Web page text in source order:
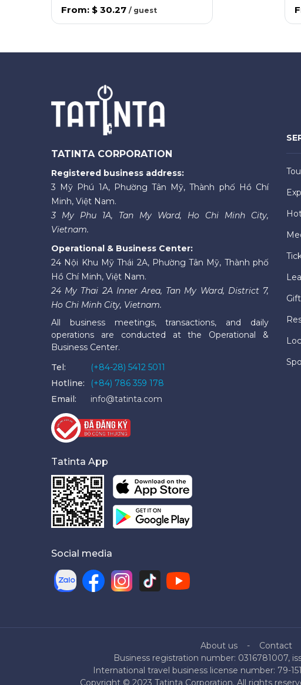
From: $ 30.27 / guest
TATINTA CORPORATION
Registered business address:
3 Mỹ Phú 1A, Phường Tân Mỹ, Thành phố Hồ Chí
Minh, Việt Nam.
3 My Phu 1A, Tan My Ward, Ho Chi Minh City,
Vietnam.
Operational & Business Center:
24 Nội Khu Mỹ Thái 2A, Phường Tân Mỹ, Thành phố
Hồ Chí Minh, Việt Nam.
24 My Thai 2A Inner Area, Tan My Ward, District 7,
Ho Chi Minh City, Vietnam.
All business meetings, transactions, and daily
operations are conducted at the Operational &
Business Center.
Tel:
(+84-28) 5412 5011
Hotline:
(+84) 786 359 178
Email:
info@tatinta.com
Tatinta App
Social media
About us Contact
Business registration number: 0316781007,
International travel business license number: 79-
Copyright © 2023 Tatinta Corporation. All rights